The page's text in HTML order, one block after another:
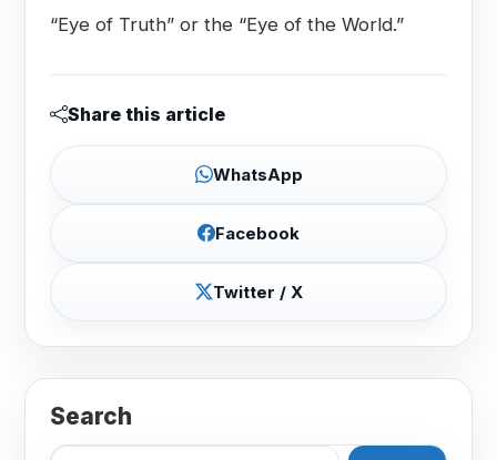
“Eye of Truth” or the “Eye of the World.”
Share this article
WhatsApp
Facebook
Twitter / X
Search